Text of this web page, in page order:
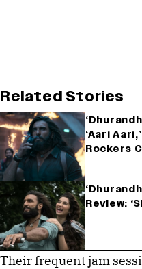
Related Stories
‘Aari
Rockers
Review:
Their frequent jam